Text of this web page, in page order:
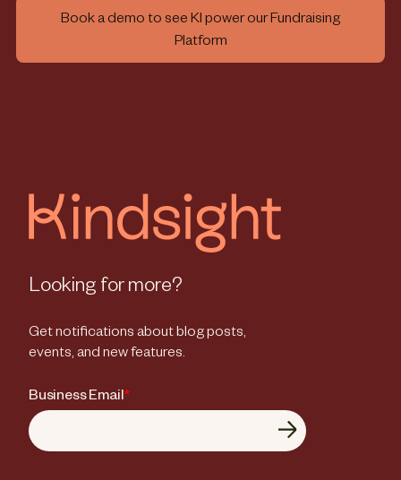
Book a demo to see KI power our Fundraising
Platform
Looking for more?
Get notifications about blog posts,
events, and new features.
Business Email*